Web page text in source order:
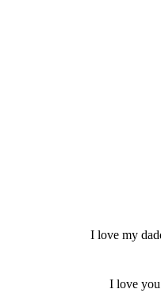
I love my
I love you